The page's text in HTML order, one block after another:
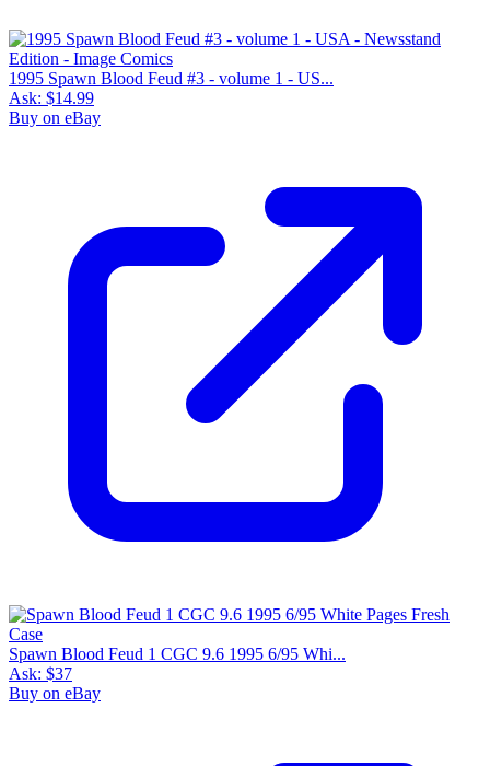
1995 Spawn Blood Feud #3 - volume 1 - US...
Ask: $14.99
Buy on eBay
Spawn Blood Feud 1 CGC 9.6 1995 6/95 Whi...
Ask: $37
Buy on eBay